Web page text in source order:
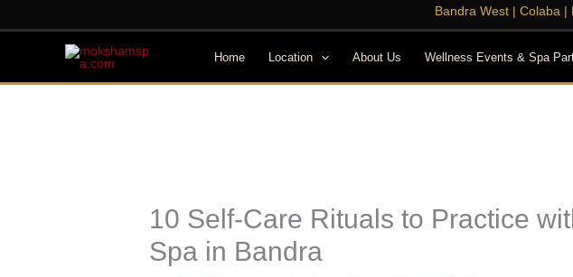
to
Bandra West | Colaba |
Home Location About Us Wellness Events & Spa
10 Self-Care Rituals to Practice
Spa in Bandra